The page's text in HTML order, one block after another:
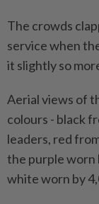
The crowds
service when
it slightly so
Aerial views of
colours - black
leaders, red
the purple worn
white worn by